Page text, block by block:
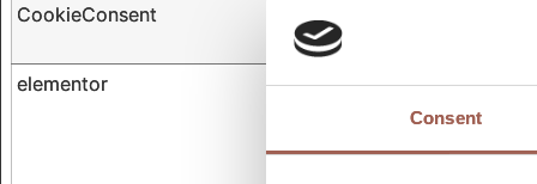
Consent
CookieConsent
elementor olympiastudies.com